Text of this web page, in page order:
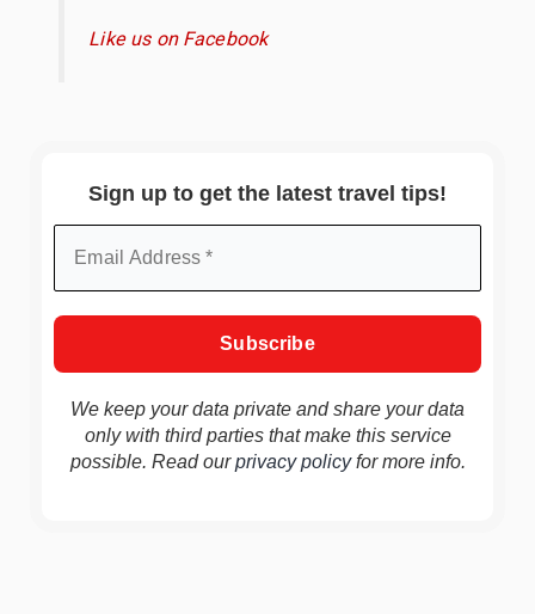
Like us on Facebook
Sign up to get the latest travel tips!
We keep your data private and share your data
only with third parties that make this service
possible. Read ourprivacy policyfor more info.